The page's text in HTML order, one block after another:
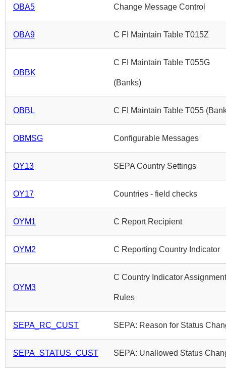
OBA5 Change Message Control
OBA9 C FI Maintain Table T015Z
OBBK
C FI Maintain Table T055G
(Banks)
OBBL C FI Maintain Table T055
OBMSG Configurable Messages
OY13 SEPA Country Settings
OY17 Countries - field checks
OYM1 C Report Recipient
OYM2 C Reporting Country Indicator
OYM3
C Country Indicator Assignment
Rules
SEPA_RC_CUST SEPA: Reason for Status
SEPA_STATUS_CUST SEPA: Unallowed Status